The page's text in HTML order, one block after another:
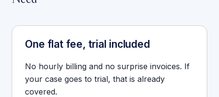
One flat fee, trial included
No hourly billing and no surprise invoices. If
your case goes to trial, that is already
covered.